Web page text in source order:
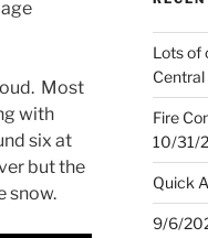
Most
with
six at
but the
snow.
Lots of
Fire
10/31/
Quick
9/6/